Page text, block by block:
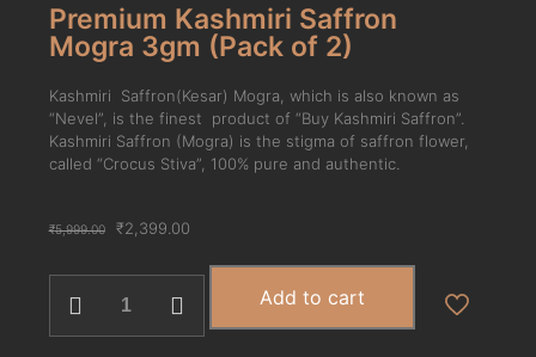
Premium Kashmiri Saffron
Mogra 3gm (Pack of 2)
Kashmiri Saffron(Kesar) Mogra, which is also known as
“Nevel”, is the finest product of “Buy Kashmiri Saffron”.
Kashmiri Saffron (Mogra) is the stigma of saffron flower,
called “Crocus Stiva”, 100% pure and authentic.
₹5,999.00 ₹2,399.00
Add to cart